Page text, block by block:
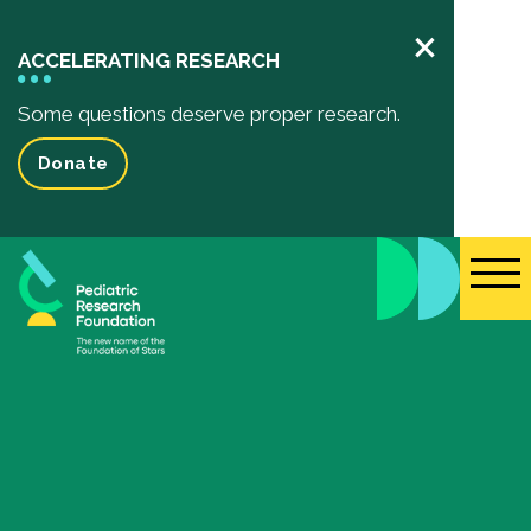
ACCELERATING RESEARCH
Some questions deserve proper research.
Donate
×
Pediatric Research
Your Impact
Impact of your donation